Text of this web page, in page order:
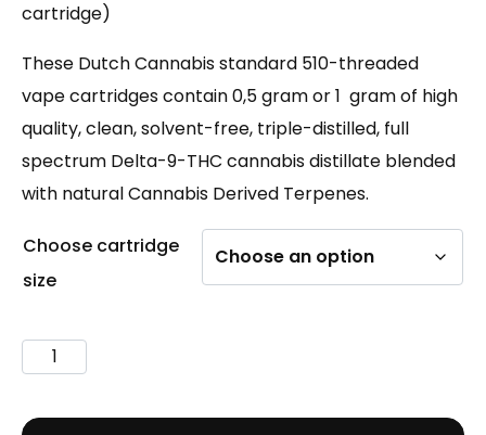
cartridge)
These Dutch Cannabis standard 510-threaded
vape cartridges contain 0,5 gram or 1 gram of high
quality, clean, solvent-free, triple-distilled, full
spectrum Delta-9-THC cannabis distillate blended
with natural Cannabis Derived Terpenes.
Choose cartridge
size